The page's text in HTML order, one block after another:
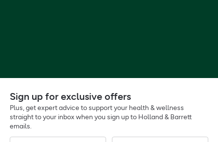
Sign up for exclusive offers
Plus, get expert advice to support your health & wellness
straight to your inbox when you sign up to Holland & Barrett
emails.